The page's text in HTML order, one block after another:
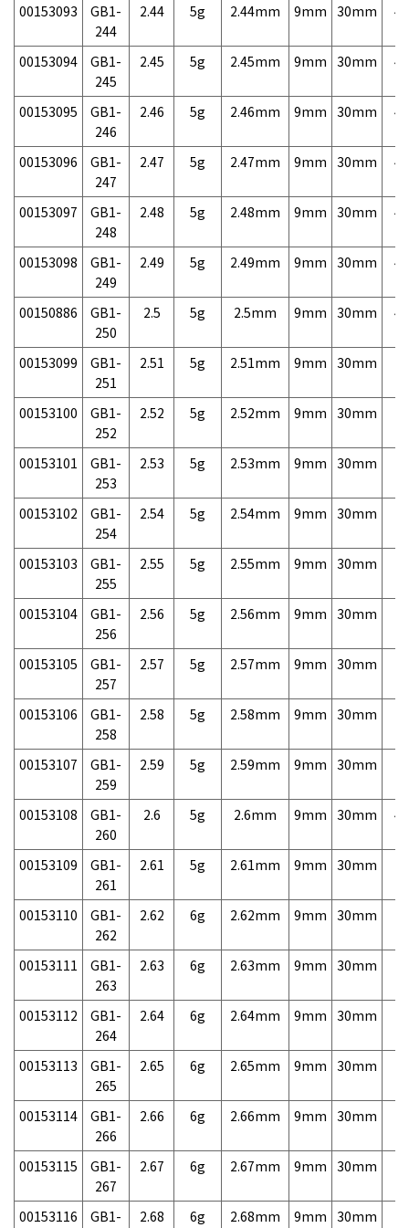
00153093
GB1-
244
2.44 5g 2.44mm 9mm 30mm
00153094
GB1-
245
2.45 5g 2.45mm 9mm 30mm
00153095
GB1-
246
2.46 5g 2.46mm 9mm 30mm
00153096
GB1-
247
2.47 5g 2.47mm 9mm 30mm
00153097
GB1-
248
2.48 5g 2.48mm 9mm 30mm
00153098
GB1-
249
2.49 5g 2.49mm 9mm 30mm
00150886
GB1-
250
2.5 5g 2.5mm 9mm 30mm
00153099
GB1-
251
2.51 5g 2.51mm 9mm 30mm
00153100
GB1-
252
2.52 5g 2.52mm 9mm 30mm
00153101
GB1-
253
2.53 5g 2.53mm 9mm 30mm
00153102
GB1-
254
2.54 5g 2.54mm 9mm 30mm
00153103
GB1-
255
2.55 5g 2.55mm 9mm 30mm
00153104
GB1-
256
2.56 5g 2.56mm 9mm 30mm
00153105
GB1-
257
2.57 5g 2.57mm 9mm 30mm
00153106
GB1-
258
2.58 5g 2.58mm 9mm 30mm
00153107
GB1-
259
2.59 5g 2.59mm 9mm 30mm
00153108
GB1-
260
2.6 5g 2.6mm 9mm 30mm
00153109
GB1-
261
2.61 5g 2.61mm 9mm 30mm
00153110
GB1-
262
2.62 6g 2.62mm 9mm 30mm
00153111
GB1-
263
2.63 6g 2.63mm 9mm 30mm
00153112
GB1-
264
2.64 6g 2.64mm 9mm 30mm
00153113
GB1-
265
2.65 6g 2.65mm 9mm 30mm
00153114
GB1-
266
2.66 6g 2.66mm 9mm 30mm
00153115
GB1-
267
2.67 6g 2.67mm 9mm 30mm
00153116
GB1-
2.68 6g 2.68mm 9mm 30mm